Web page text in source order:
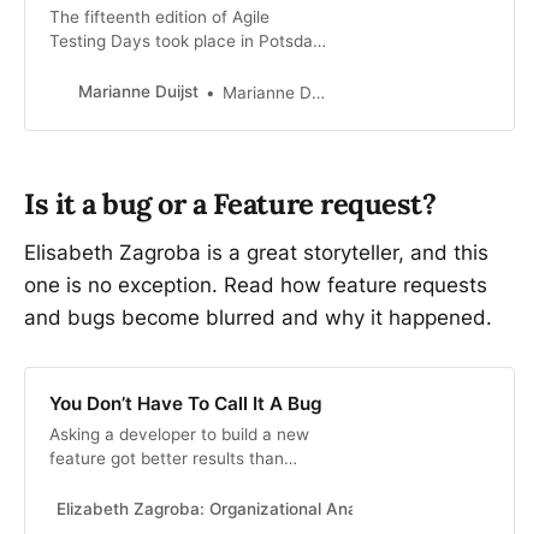
The fifteenth edition of Agile
Testing Days took place in Potsdam
workshop on Facilitation: Enabling
Change and gave a presentation
Marianne Duijst Marianne Duijst
Is it a bug or a Feature request?
Elisabeth Zagroba is a great storyteller, and this
one is no exception. Read how feature requests
and bugs become blurred and why it happened.
You Don’t Have To Call It A Bug
Asking a developer to build a new
feature got better results than
Elizabeth Zagroba: Organizational Anarchist